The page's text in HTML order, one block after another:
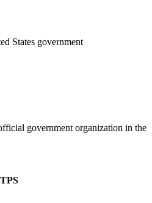
States government
government organization in the